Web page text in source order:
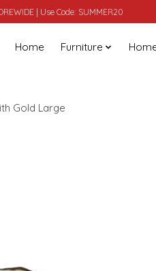
| Use Code: SUMMER20
Home Furniture
Gold Large